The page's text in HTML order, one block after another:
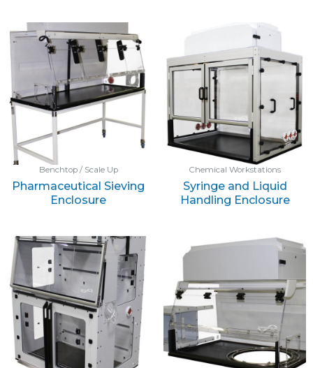
Benchtop / Scale Up
Pharmaceutical Sieving
Enclosure
Chemical Workstations
Syringe and Liquid
Handling Enclosure